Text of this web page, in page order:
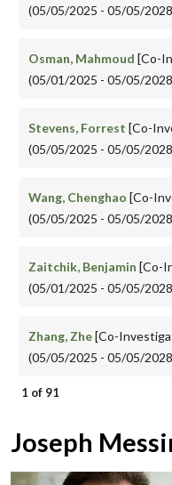
(05/05/2025 - 05/05/
Osman, Mahmoud [Co-
(05/01/2025 - 05/05/
Stevens, Forrest [Co-
(05/05/2025 - 05/05/
Wang, Chenghao [Co-
(05/05/2025 - 05/05/
Zaitchik, Benjamin [Co-
(05/01/2025 - 05/05/
Zhang, Zhe[Co-
(05/05/2025 - 05/05/
Pagination
1 of 91
Joseph